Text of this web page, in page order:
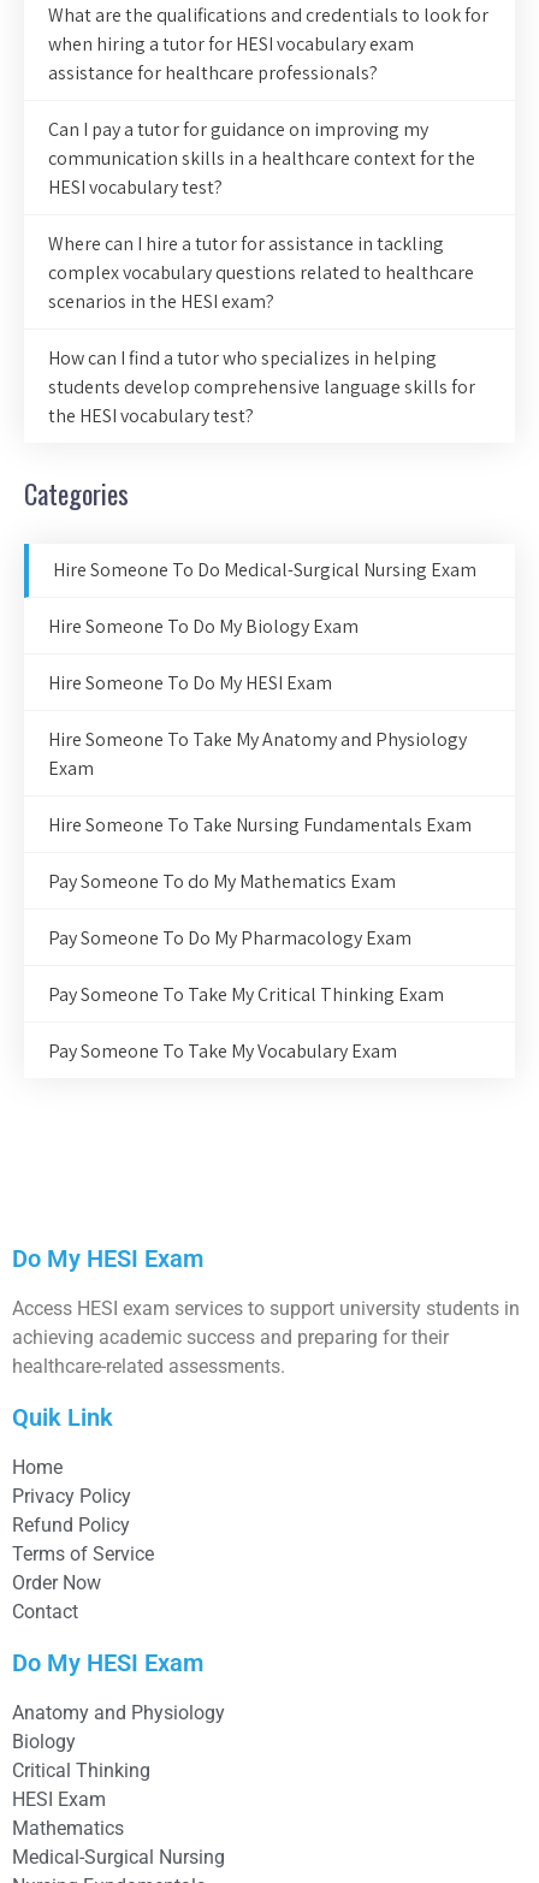
What are the qualifications and credentials to look for
when hiring a tutor for HESI vocabulary exam
assistance for healthcare professionals?
Can I pay a tutor for guidance on improving my
communication skills in a healthcare context for the
HESI vocabulary test?
Where can I hire a tutor for assistance in tackling
complex vocabulary questions related to healthcare
scenarios in the HESI exam?
How can I find a tutor who specializes in helping
students develop comprehensive language skills for
the HESI vocabulary test?
Categories
Hire Someone To Do Medical-Surgical Nursing Exam
Hire Someone To Do My Biology Exam
Hire Someone To Do My HESI Exam
Hire Someone To Take My Anatomy and Physiology
Exam
Hire Someone To Take Nursing Fundamentals Exam
Pay Someone To do My Mathematics Exam
Pay Someone To Do My Pharmacology Exam
Pay Someone To Take My Critical Thinking Exam
Pay Someone To Take My Vocabulary Exam
Do My HESI Exam
Access HESI exam services to support university students in
achieving academic success and preparing for their
healthcare-related assessments.
Quik Link
Home
Privacy Policy
Refund Policy
Terms of Service
Order Now
Contact
Do My HESI Exam
Anatomy and Physiology
Biology
Critical Thinking
HESI Exam
Mathematics
Medical-Surgical Nursing